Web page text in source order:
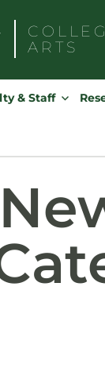
ARTS
& Staff